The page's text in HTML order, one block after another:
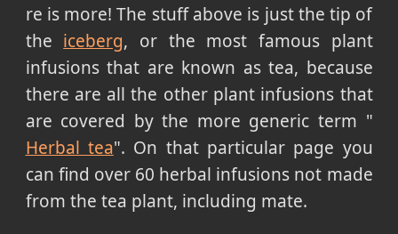
re is more! The stuff above is just the tip of
the iceberg, or the most famous plant
infusions that are known as tea, because
there are all the other plant infusions that
are covered by the more generic term "
Herbal tea". On that particular page you
can find over 60 herbal infusions not made
from the tea plant, including mate.